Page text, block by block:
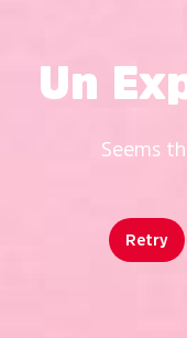
Un
Seems
Retry